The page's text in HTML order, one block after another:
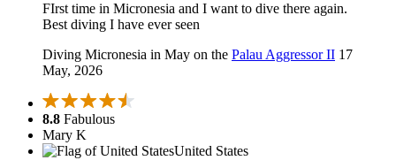
FIrst time in Micronesia and I want to dive there again.
Best diving I have ever seen
Diving Micronesia in May on the Palau Aggressor II 17
May, 2026
8.8 Fabulous
Mary K
United States